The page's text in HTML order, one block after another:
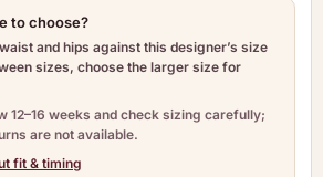
to choose?
and hips against this designer’s size
sizes, choose the larger size for
12–16 weeks and check sizing carefully;
are not available.
fit & timing